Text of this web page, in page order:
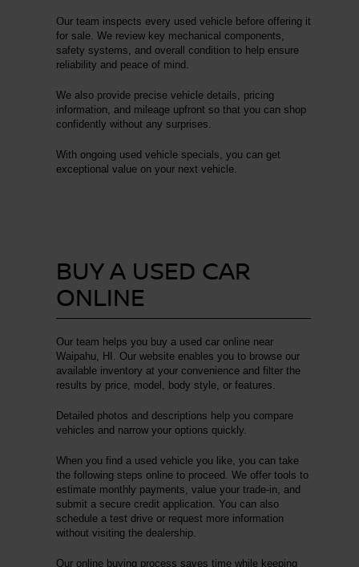
Our team inspects every used vehicle before offering it
for sale. We review key mechanical components,
safety systems, and overall condition to help ensure
reliability and peace of mind.
We also provide precise vehicle details, pricing
information, and mileage upfront so that you can shop
confidently without any surprises.
With ongoing used vehicle specials, you can get
exceptional value on your next vehicle.
BUY A USED CAR
ONLINE
Our team helps you buy a used car online near
Waipahu, HI. Our website enables you to browse our
available inventory at your convenience and filter the
results by price, model, body style, or features.
Detailed photos and descriptions help you compare
vehicles and narrow your options quickly.
When you find a used vehicle you like, you can take
the following steps online to proceed. We offer tools to
estimate monthly payments, value your trade-in, and
submit a secure credit application. You can also
schedule a test drive or request more information
without visiting the dealership.
Our online buying process saves time while keeping